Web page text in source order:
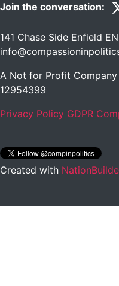
Join the conversation:
141 Chase Side Enfield
A Not for Profit
12954399
Privacy Policy GDPR
Created with